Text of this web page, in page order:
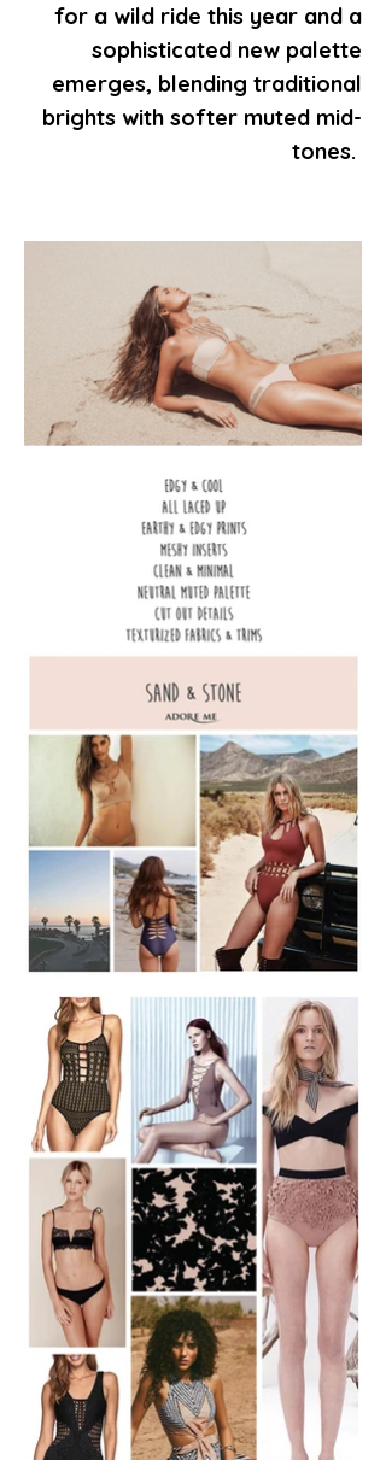
for a wild ride this year and a
sophisticated new palette
emerges, blending traditional
brights with softer muted mid-
tones.